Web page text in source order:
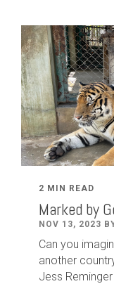
2 MIN READ
Marked by
NOV 13, 2023
Can you
another
Jess